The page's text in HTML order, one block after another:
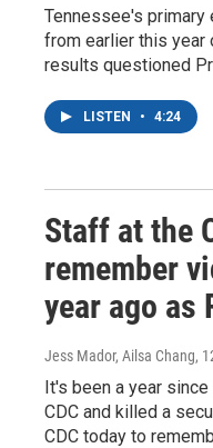
Tennessee's
from earlier this year
results questioned
LISTEN • 4:24
Staff at the
remember
year ago as
Jess Mador, Ailsa Chang,
It's been a year
CDC and killed a
CDC today to